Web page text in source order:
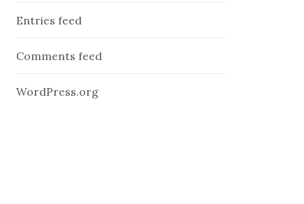
Entries feed
Comments feed
WordPress.org